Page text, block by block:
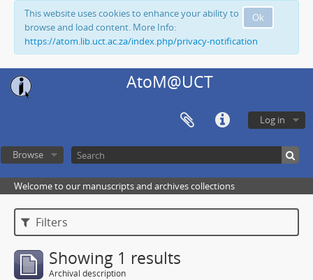
Ok
This website uses cookies to enhance your ability to
browse and load content. More Info:
https://atom.lib.uct.ac.za/index.php/privacy-notification
AtoM@UCT
Log in
Browse
Welcome to our manuscripts and archives collections
Filters
Showing 1 results
Archival description